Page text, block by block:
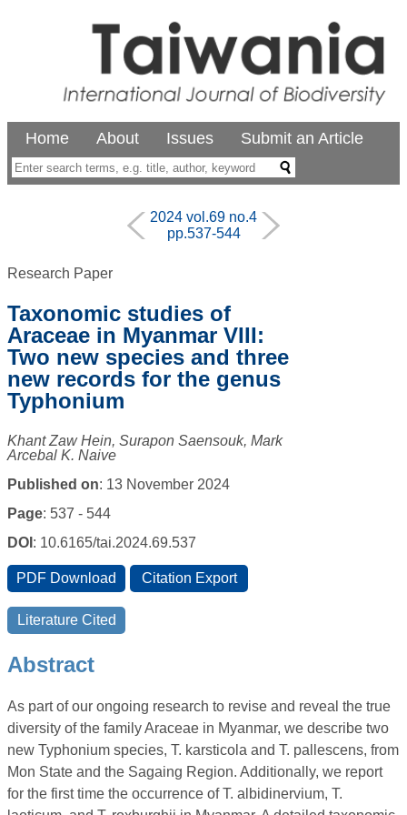
Home About Issues Submit an Article
2024 vol.69 no.4
pp.537-544
Research Paper
Taxonomic studies of
Araceae in Myanmar VIII:
Two new species and three
new records for the genus
Typhonium
Khant Zaw Hein, Surapon Saensouk, Mark
Arcebal K. Naive
Published on: 13 November 2024
Page: 537 - 544
DOI : 10.6165/tai.2024.69.537
Abstract
As part of our ongoing research to revise and reveal the true
diversity of the family Araceae in Myanmar, we describe two
new Typhonium species, T. karsticola and T. pallescens, from
Mon State and the Sagaing Region. Additionally, we report
for the first time the occurrence of T. albidinervium, T.